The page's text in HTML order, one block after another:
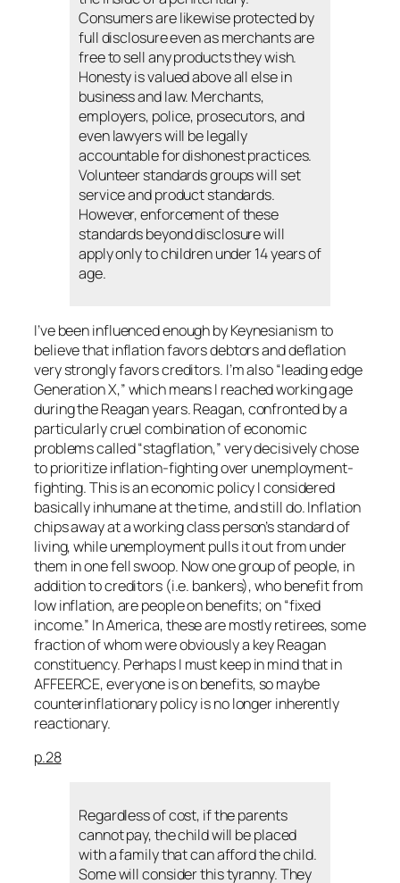
Consumers are likewise protected by
full disclosure even as merchants are
free to sell any products they wish.
Honesty is valued above all else in
business and law. Merchants,
employers, police, prosecutors, and
even lawyers will be legally
accountable for dishonest practices.
Volunteer standards groups will set
service and product standards.
However, enforcement of these
standards beyond disclosure will
apply only to children under 14 years of
age.
I’ve been influenced enough by Keynesianism to
believe that inflation favors debtors and deflation
very strongly favors creditors. I’m also “leading edge
Generation X,” which means I reached working age
during the Reagan years. Reagan, confronted by a
particularly cruel combination of economic
problems called “stagflation,” very decisively chose
to prioritize inflation-fighting over unemployment-
fighting. This is an economic policy I considered
basically inhumane at the time, and still do. Inflation
chips away at a working class person’s standard of
living, while unemployment pulls it out from under
them in one fell swoop. Now one group of people, in
addition to creditors (i.e. bankers), who benefit from
low inflation, are people on benefits; on “fixed
income.” In America, these are mostly retirees, some
fraction of whom were obviously a key Reagan
constituency. Perhaps I must keep in mind that in
AFFEERCE,everyoneis on benefits, so maybe
counterinflationary policy is no longer inherently
reactionary.
p.28
Regardless of cost, if the parents
cannot pay, the child will be placed
with a family that can afford the child.
Some will consider this tyranny. They